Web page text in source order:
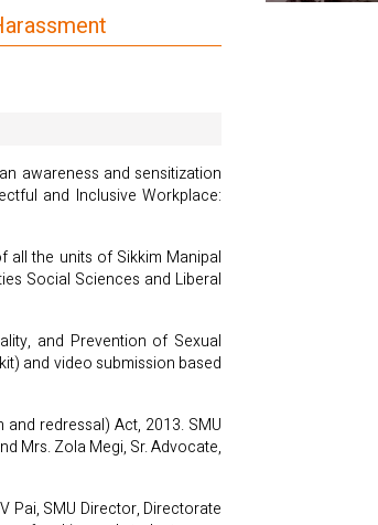
awareness and sensitization
and Inclusive Workplace:
all the units of Sikkim Manipal
Social Sciences and Liberal
and Prevention of Sexual
and video submission based
redressal) Act, 2013. SMU
Mrs. Zola Megi, Sr. Advocate,
Pai, SMU Director, Directorate